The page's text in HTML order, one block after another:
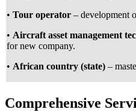
• Tour operator – development
• Aircraft asset management
for new company.
• African country (state) –
Comprehensive